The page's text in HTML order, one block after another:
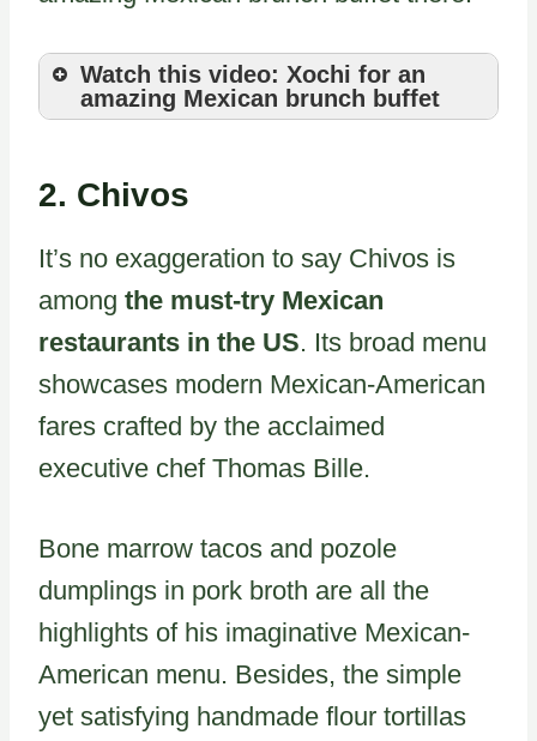
Watch this video: Xochi for an
amazing Mexican brunch buffet
2. Chivos
It’s no exaggeration to say Chivos is
among the must-try Mexican
restaurants in the US. Its broad menu
showcases modern Mexican-American
fares crafted by the acclaimed
executive chef Thomas Bille.
Bone marrow tacos and pozole
dumplings in pork broth are all the
highlights of his imaginative Mexican-
American menu. Besides, the simple
yet satisfying handmade flour tortillas